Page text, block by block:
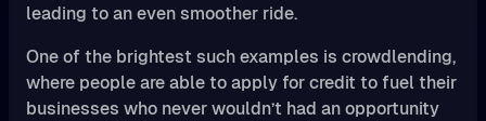
leading to an even smoother ride.
One of the brightest such examples is crowdlending,
where people are able to apply for credit to fuel their
businesses who never wouldn’t had an opportunity